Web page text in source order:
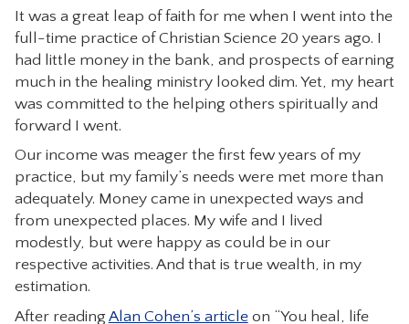
RESOURCES
CONTACT
It was a great leap of faith for me when I went into the
full-time practice of Christian Science 20 years ago. I
had little money in the bank, and prospects of earning
much in the healing ministry looked dim. Yet, my heart
was committed to the helping others spiritually and
forward I went.
Our income was meager the first few years of my
practice, but my family’s needs were met more than
adequately. Money came in unexpected ways and
from unexpected places. My wife and I lived
modestly, but were happy as could be in our
respective activities. And that is true wealth, in my
estimation.
After readingAlan Cohen’s articleon “You heal, life